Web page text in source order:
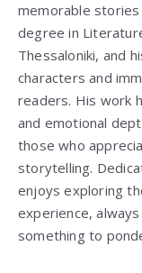
memorable stories
degree in
Thessaloniki, and
characters and
readers. His work
and emotional
those who
storytelling.
enjoys exploring
experience,
something to